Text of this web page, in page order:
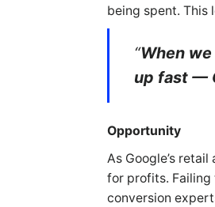
being spent. This
“When
up fast —
Opportunity
As Google’s
for profits. Failing
conversion